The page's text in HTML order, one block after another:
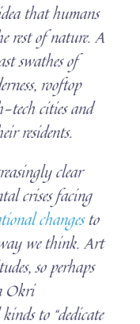
that humans
rest of nature. A
swathes of
rooftop
tech cities and
residents.
clear
crises facing
changesto
we think. Art
so perhaps
Okri
to “dedicate